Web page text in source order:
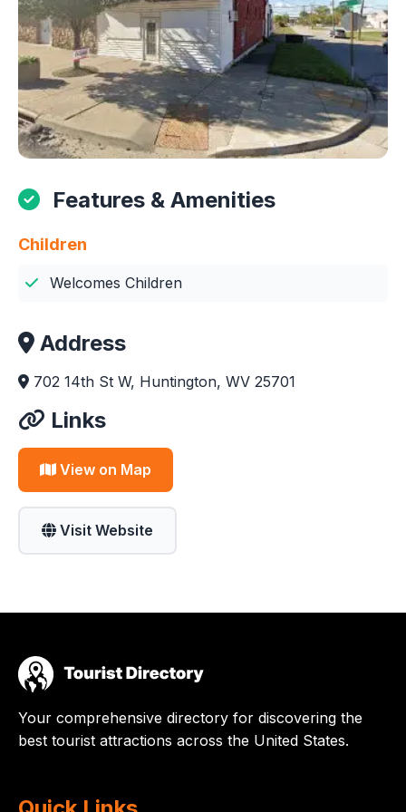
Features & Amenities
Children
Welcomes Children
Address
702 14th St W, Huntington, WV 25701
Links
View on Map
Visit Website
Your comprehensive directory for discovering the
best tourist attractions across the United States.